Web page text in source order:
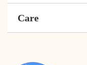
Care